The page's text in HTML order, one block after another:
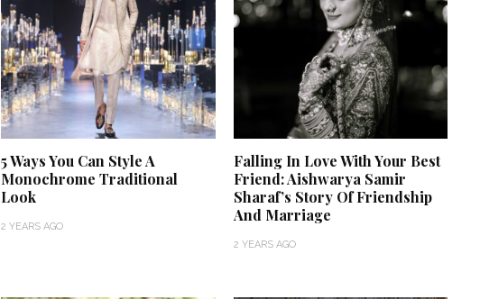
5 Ways You Can Style A
Monochrome Traditional
Look
2 YEARS AGO
Falling In Love With Your Best
Friend: Aishwarya Samir
Sharaf’s Story Of Friendship
And Marriage
2 YEARS AGO